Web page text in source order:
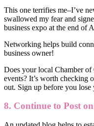
This one terrifies me–I’ve
swallowed my fear and
business expo at the end of
Networking helps build
business owner!
Does your local Chamber
events? It’s worth checking
out. Sign up before you lose
8. Continue to Post